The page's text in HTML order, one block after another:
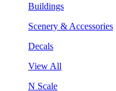
Buildings
Scenery & Accessories
Decals
View All
N Scale